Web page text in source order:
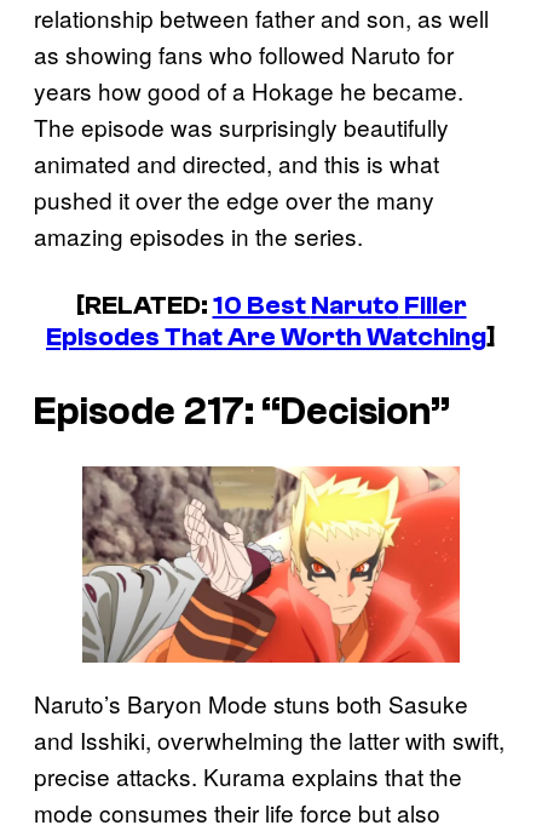
relationship between father and son, as well
as showing fans who followed Naruto for
years how good of a Hokage he became.
The episode was surprisingly beautifully
animated and directed, and this is what
pushed it over the edge over the many
amazing episodes in the series.
[RELATED:10 BestNarutoFiller
Episodes That Are Worth Watching]
Episode 217: “Decision”
Naruto’s Baryon Mode stuns both Sasuke
and Isshiki, overwhelming the latter with swift,
precise attacks. Kurama explains that the
mode consumes their life force but also